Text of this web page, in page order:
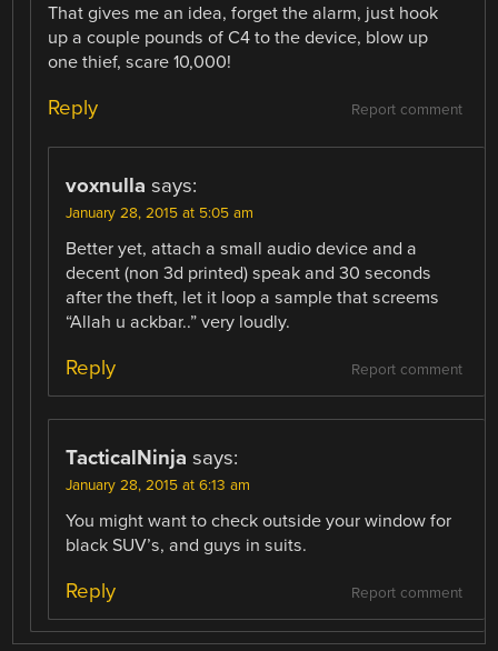
That gives me an idea, forget the alarm, just hook
up a couple pounds of C4 to the device, blow up
one thief, scare 10,000!
Report comment
Reply
voxnulla says:
January 28, 2015 at 5:05 am
Better yet, attach a small audio device and a
decent (non 3d printed) speak and 30 seconds
after the theft, let it loop a sample that screems
“Allah u ackbar..” very loudly.
Report comment
Reply
TacticalNinja says:
January 28, 2015 at 6:13 am
You might want to check outside your window for
black SUV’s, and guys in suits.
Report comment
Reply